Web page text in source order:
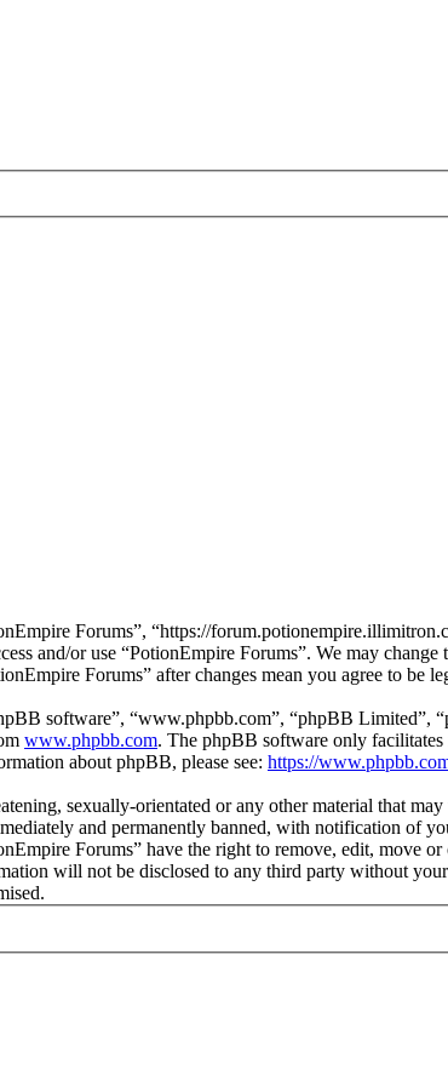
Forums”, “https://
and/or use “PotionEmpire Forums”. We may
Forums” after changes mean you agree to be
software”, “www.phpbb.com”, “phpBB Limited”,
www.phpbb.com. The phpBB software only
about phpBB, please see: https://
sexually-orientated or any other material that
and permanently banned, with notification of
Forums” have the right to remove, edit, move
will not be disclosed to any third party without